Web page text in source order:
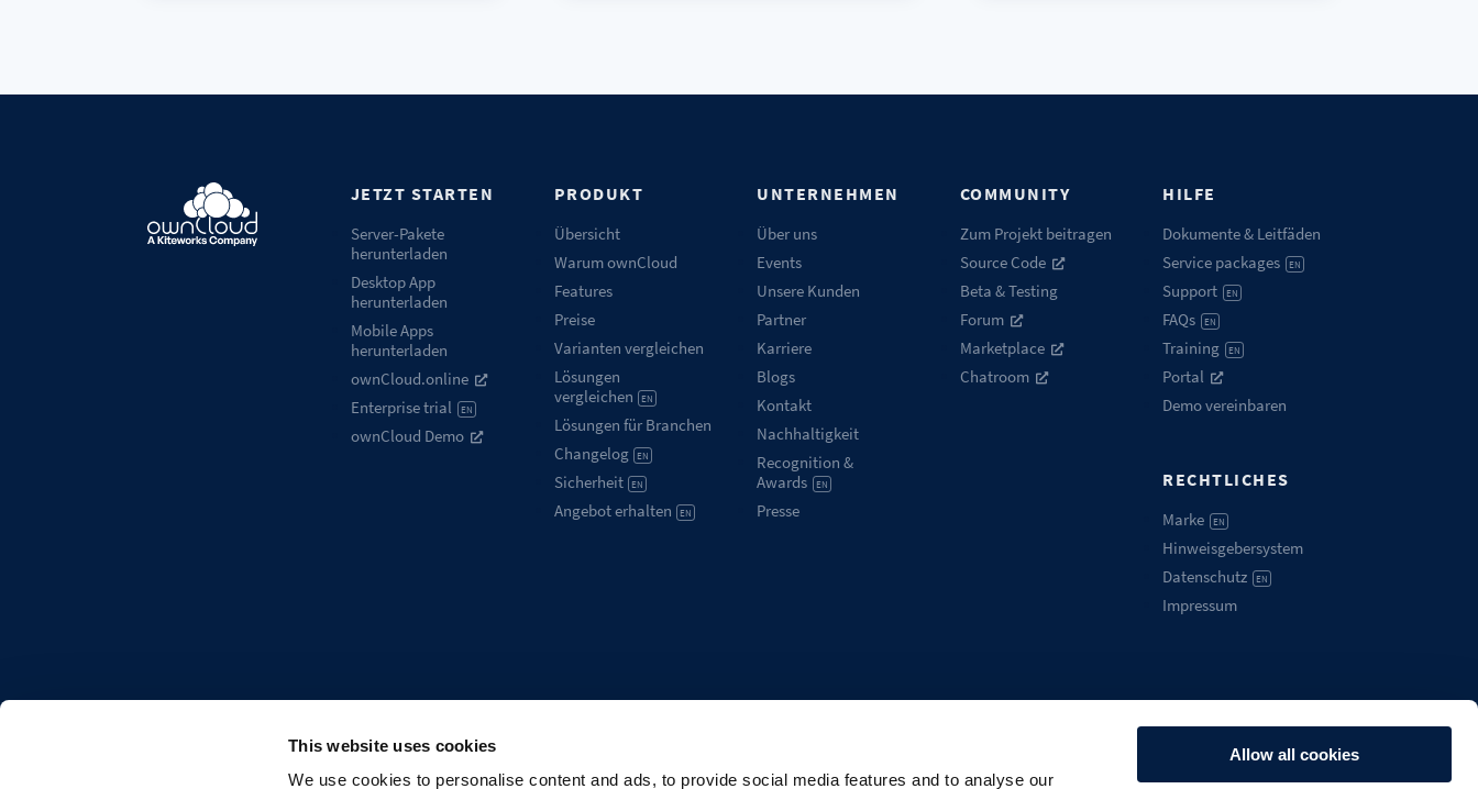
This website uses cookies
We use cookies to personalise content and ads, to provide social media features and to analyse our
Allow all cookies
JETZT STARTEN
Server-Pakete
herunterladen
Desktop App
herunterladen
Mobile Apps
herunterladen
ownCloud.online
Enterprise trial
EN
ownCloud Demo
PRODUKT
Übersicht
Warum ownCloud
Features
Preise
Varianten vergleichen
Lösungen
vergleichen
EN
Lösungen für Branchen
Changelog
EN
Sicherheit EN
Angebot erhalten EN
UNTERNEHMEN
Über uns
Events
Unsere Kunden
Partner
Karriere
Blogs
Kontakt
Nachhaltigkeit
Recognition &
Awards
EN
Presse
COMMUNITY
Zum Projekt beitragen
Source Code
Beta & Testing
Forum
Marketplace
Chatroom
HILFE
Dokumente & Leitfäden
Service packages
EN
Support EN
FAQs EN
Training EN
Portal
Demo vereinbaren
RECHTLICHES
Marke EN
Hinweisgebersystem
Datenschutz
EN
Impressum